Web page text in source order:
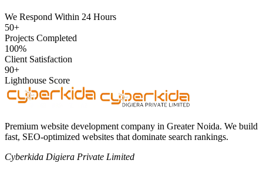
We Respond Within 24 Hours
50+
Projects Completed
100%
Client Satisfaction
90+
Lighthouse Score
Premium website development company in Greater Noida. We build
fast, SEO-optimized websites that dominate search rankings.
Cyberkida Digiera Private Limited